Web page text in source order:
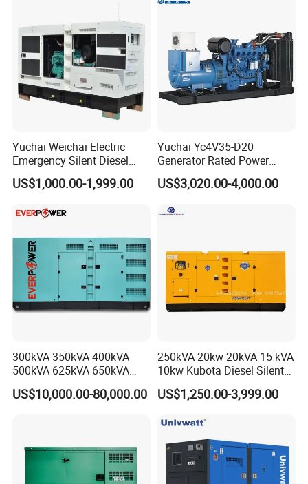
Partners
Production Process
Yuchai Weichai Electric
Emergency Silent Diesel
Generator 150 200 300 kVA
Power Generator Industrial
US$1,000.00-1,999.00
Yuchai Yc4V35-D20
Generator Rated Power
20kw 30kw 40kVA 50kVA
Diesel Generator Set Open
for Power Station Electric
US$3,020.00-4,000.00
300kVA 350kVA 400kVA
500kVA 625kVA 650kVA
800kVA 1000kVA Cummins
Silent Soundproof Diesel
US$10,000.00-80,000.00
250kVA 20kw 20kVA 15 kVA
10kw Kubota Diesel Silent
Soundproof Turbine Type
Electric Power Generator
US$1,250.00-3,999.00